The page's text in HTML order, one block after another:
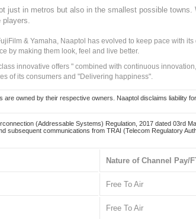
just in metros but also in the smallest possible towns.
players.
& Yamaha, Naaptol has evolved to keep pace with
by making them look, feel and live better.
innovative offers " combined with continuous
of its consumers and "Delivering happiness".
owned by their respective owners. Naaptol disclaims liability
(Addressable Systems) Regulation, 2017 dated 03rd
subsequent communications from TRAI (Telecom Regulatory
Nature of Channel Pay/
Free To Air
Free To Air